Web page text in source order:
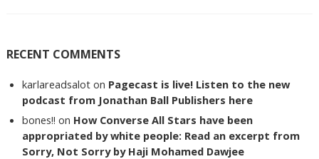
RECENT COMMENTS
karlareadsalot on Pagecast is live! Listen to the new
podcast from Jonathan Ball Publishers here
bones!! on How Converse All Stars have been
appropriated by white people: Read an excerpt from
Sorry, Not Sorry by Haji Mohamed Dawjee